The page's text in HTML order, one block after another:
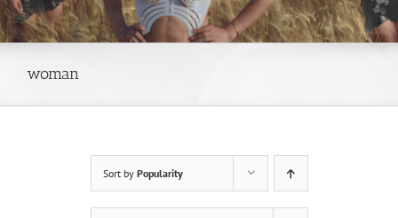
woman
Sort by Popularity